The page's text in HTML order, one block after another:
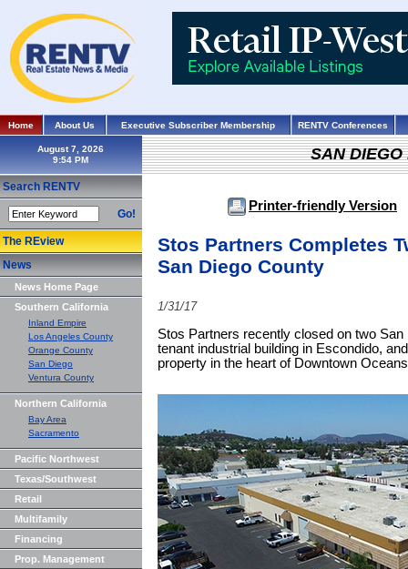
Home About Us Executive Subscriber Membership RENTV Conferences
August 7, 2026
Search RENTV
Go!
The REview
News
News Home Page
Southern California
Inland Empire
Los Angeles County
Orange County
San Diego
Ventura County
Northern California
Bay Area
Sacramento
Pacific Northwest
Texas/Southwest
Retail
Multifamily
Financing
Prop. Management
SAN DIEGO
Printer-friendly Version
Stos Partners Completes
San Diego County
1/31/17
Stos Partners recently closed on two
tenant industrial building in Escondido,
property in the heart of Downtown